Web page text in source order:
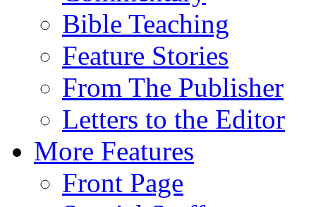
Bible Teaching
Feature Stories
From The Publisher
Letters to the Editor
More Features
Front Page